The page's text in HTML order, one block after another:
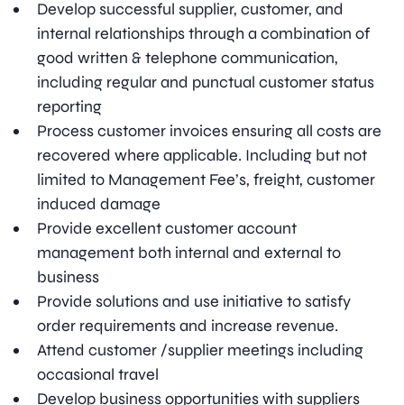
Develop successful supplier, customer, and
internal relationships through a combination of
good written & telephone communication,
including regular and punctual customer status
reporting
Process customer invoices ensuring all costs are
recovered where applicable. Including but not
limited to Management Fee’s, freight, customer
induced damage
Provide excellent customer account
management both internal and external to
business
Provide solutions and use initiative to satisfy
order requirements and increase revenue.
Attend customer /supplier meetings including
occasional travel
Develop business opportunities with suppliers